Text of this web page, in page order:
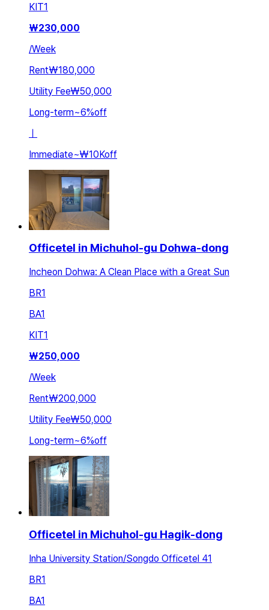
KIT1
₩230,000
/Week
Rent₩180,000
Utility Fee₩50,000
Long-term~6%off
ㅣ
Immediate~₩10Koff
Officetel in Michuhol-gu Dohwa-dong
Incheon Dohwa: A Clean Place with a Great Sun
BR1
BA1
KIT1
₩250,000
/Week
Rent₩200,000
Utility Fee₩50,000
Long-term~6%off
Officetel in Michuhol-gu Hagik-dong
Inha University Station/Songdo Officetel 41
BR1
BA1